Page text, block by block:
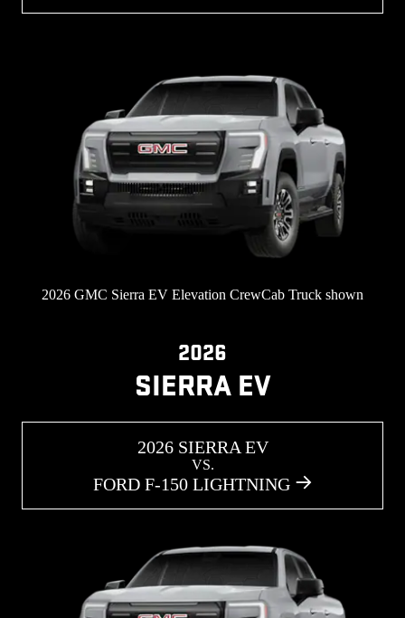
2026 GMC Sierra EV Elevation CrewCab Truck shown
2026
SIERRA EV
2026 SIERRA EV
VS.
FORD F-150 LIGHTNING